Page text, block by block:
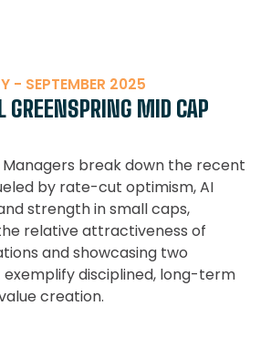
- SEPTEMBER 2025
GREENSPRING MID CAP
break down the recent
by rate-cut optimism, AI
strength in small caps,
relative attractiveness of
and showcasing two
disciplined, long-term
creation.